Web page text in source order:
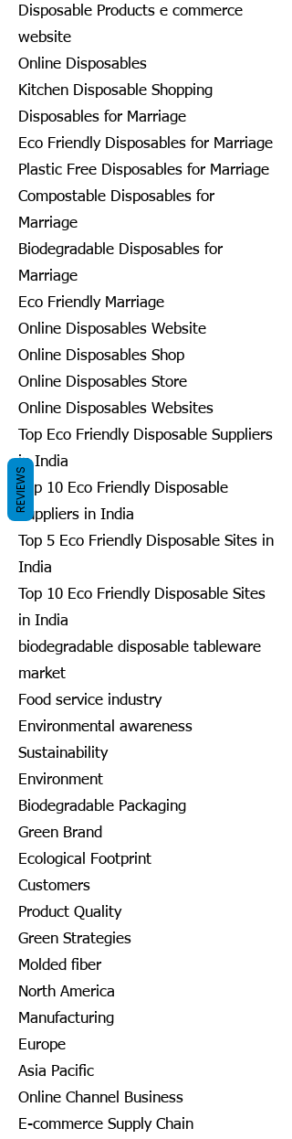
Disposable Products e commerce
website
Online Disposables
Kitchen Disposable Shopping
Disposables for Marriage
Eco Friendly Disposables for Marriage
Plastic Free Disposables for Marriage
Compostable Disposables for
Marriage
Biodegradable Disposables for
Marriage
Eco Friendly Marriage
Online Disposables Website
Online Disposables Shop
Online Disposables Store
Online Disposables Websites
Top Eco Friendly Disposable Suppliers
in India
Top 10 Eco Friendly Disposable
Suppliers in India
Top 5 Eco Friendly Disposable Sites in
India
Top 10 Eco Friendly Disposable Sites
in India
biodegradable disposable tableware
market
Food service industry
Environmental awareness
Sustainability
Environment
Biodegradable Packaging
Green Brand
Ecological Footprint
Customers
Product Quality
Green Strategies
Molded fiber
North America
Manufacturing
Europe
Asia Pacific
Online Channel Business
E-commerce Supply Chain
REVIEWS